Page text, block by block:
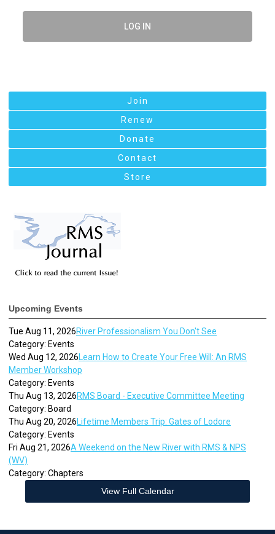
LOG IN
Join
Renew
Donate
Contact
Store
Upcoming Events
Tue Aug 11, 2026River Professionalism You Don't See
Category: Events
Wed Aug 12, 2026Learn How to Create Your Free Will: An RMS
Member Workshop
Category: Events
Thu Aug 13, 2026RMS Board - Executive Committee Meeting
Category: Board
Thu Aug 20, 2026Lifetime Members Trip: Gates of Lodore
Category: Events
Fri Aug 21, 2026A Weekend on the New River with RMS & NPS
(WV)
Category: Chapters
View Full Calendar